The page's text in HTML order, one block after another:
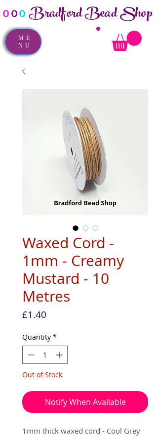
ooo Bradford Bead Shop
ME
NU
Waxed Cord -
1mm - Creamy
Mustard - 10
Metres
£1.40
Quantity *
Out of Stock
Notify When Available
1mm thick waxed cord - Cool Grey